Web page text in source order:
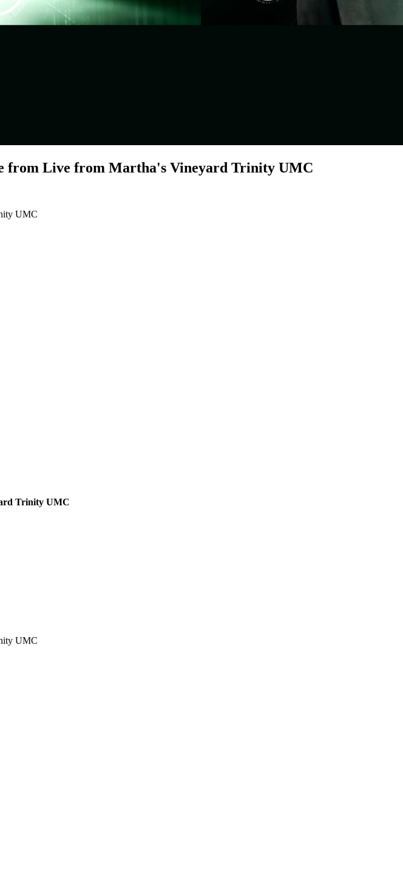
from Live from Martha's Vineyard Trinity UMC
UMC
Trinity UMC
UMC